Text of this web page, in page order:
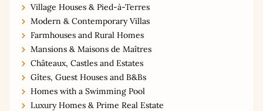
Village Houses & Pied-à-Terres
Modern & Contemporary Villas
Farmhouses and Rural Homes
Mansions & Maisons de Maîtres
Châteaux, Castles and Estates
Gîtes, Guest Houses and B&Bs
Homes with a Swimming Pool
Luxury Homes & Prime Real Estate